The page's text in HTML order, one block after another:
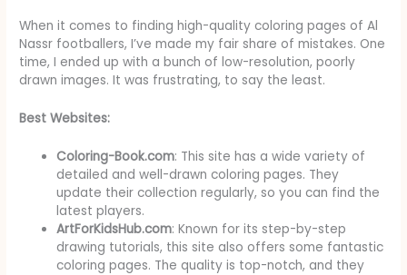
When it comes to finding high-quality coloring pages of Al
Nassr footballers, I’ve made my fair share of mistakes. One
time, I ended up with a bunch of low-resolution, poorly
drawn images. It was frustrating, to say the least.
Best Websites:
Coloring-Book.com: This site has a wide variety of
detailed and well-drawn coloring pages. They
update their collection regularly, so you can find the
latest players.
ArtForKidsHub.com: Known for its step-by-step
drawing tutorials, this site also offers some fantastic
coloring pages. The quality is top-notch, and they